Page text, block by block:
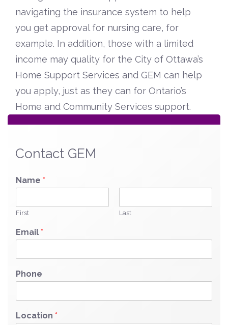
navigating the insurance system to help
you get approval for nursing care, for
example. In addition, those with a limited
income may quality for the City of Ottawa’s
Home Support Services and GEM can help
you apply, just as they can for Ontario’s
Home and Community Services support.
Contact GEM
Name *
First Last
Email *
Phone
Location *